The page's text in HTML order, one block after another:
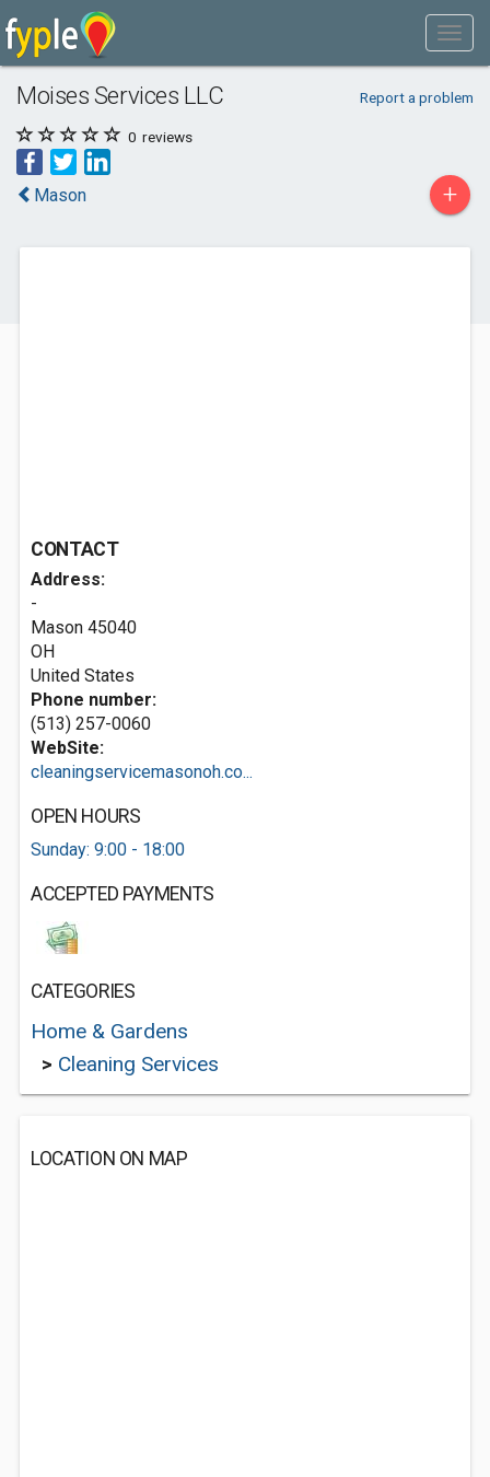
Moises Services LLC Report a problem
0 reviews
Mason +
CONTACT
Address:
-
Mason 45040
OH
United States
Phone number:
(513) 257-0060
WebSite:
cleaningservicemasonoh.co...
OPEN HOURS
Sunday: 9:00 - 18:00
ACCEPTED PAYMENTS
CATEGORIES
Home & Gardens
> Cleaning Services
LOCATION ON MAP